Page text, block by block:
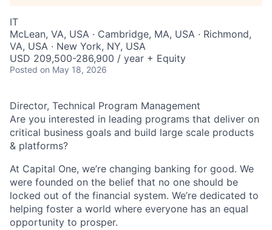
IT
McLean, VA, USA · Cambridge, MA, USA · Richmond,
VA, USA · New York, NY, USA
USD 209,500-286,900 / year + Equity
Posted on May 18, 2026
Director, Technical Program Management
Are you interested in leading programs that deliver on
critical business goals and build large scale products
& platforms?
At Capital One, we’re changing banking for good. We
were founded on the belief that no one should be
locked out of the financial system. We’re dedicated to
helping foster a world where everyone has an equal
opportunity to prosper.